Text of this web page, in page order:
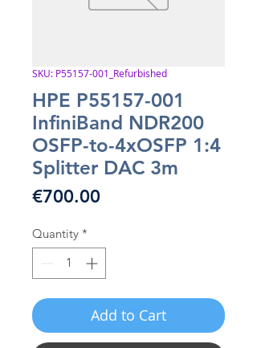
SKU: P55157-001_Refurbished
HPE P55157-001
InfiniBand NDR200
OSFP-to-4xOSFP 1:4
Splitter DAC 3m
€700.00Price
Quantity *
Add to Cart